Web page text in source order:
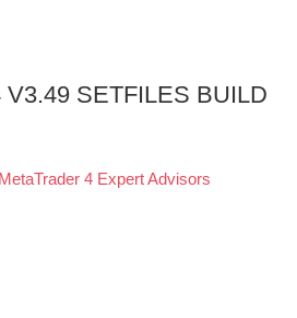
SETFILES BUILD
MetaTrader 4 Expert Advisors